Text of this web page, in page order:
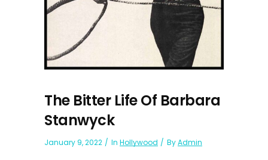
The Bitter Life Of Barbara
Stanwyck
January 9, 2022 In Hollywood ByAdmin